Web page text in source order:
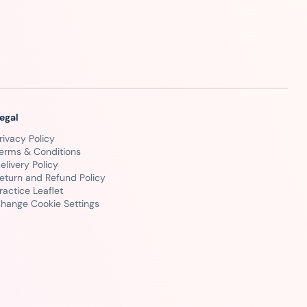
Policy
& Conditions
Policy
and Refund Policy
Leaflet
Cookie Settings